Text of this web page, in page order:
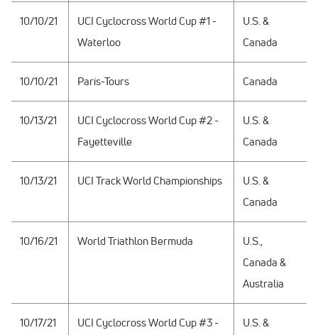
10/10/21
UCI Cyclocross World Cup #1 -
Waterloo
U.S. &
Canada
10/10/21 Paris-Tours Canada
10/13/21
UCI Cyclocross World Cup #2 -
Fayetteville
U.S. &
Canada
10/13/21 UCI Track World Championships
U.S. &
Canada
10/16/21 World Triathlon Bermuda
U.S.,
Canada &
Australia
10/17/21
UCI Cyclocross World Cup #3 -
U.S. &